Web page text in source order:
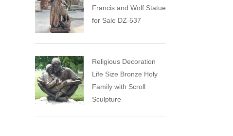
Francis and Wolf Statue
for Sale DZ-537
Religious Decoration
Life Size Bronze Holy
Family with Scroll
Sculpture